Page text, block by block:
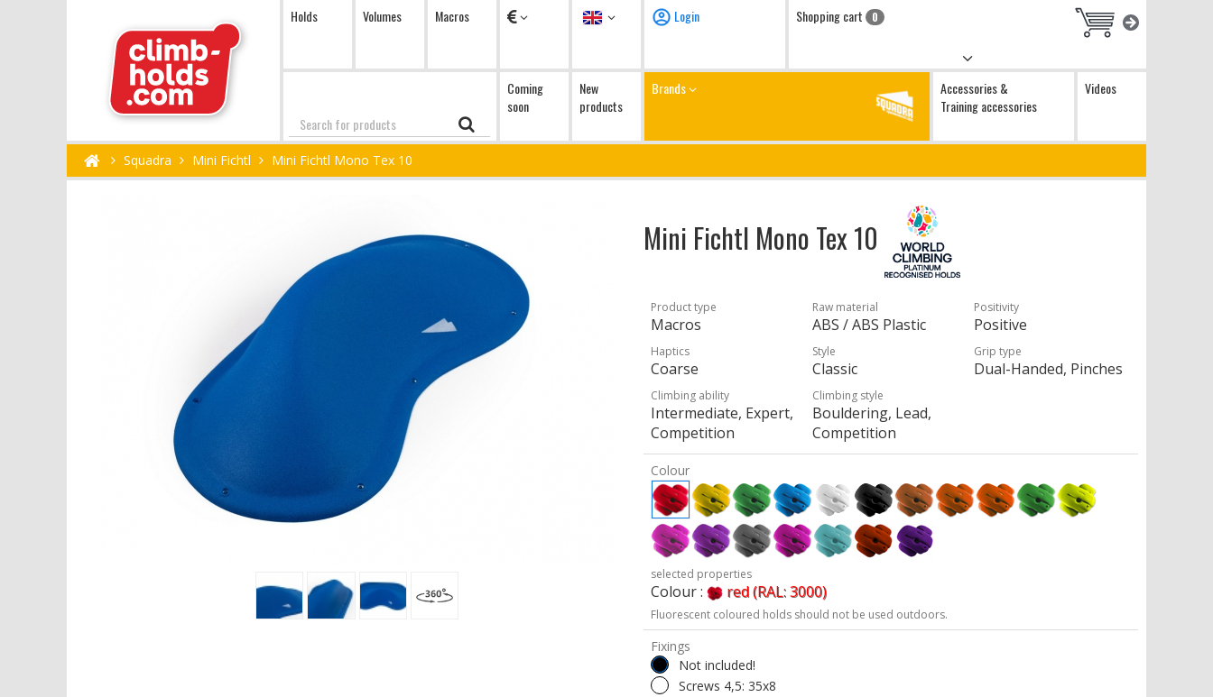
Holds Volumes Macros Currency Language Login Shopping cart 0
Search
Coming
soon
New
products
Brands
Accessories &
Training accessories
Videos
Squadra Mini Fichtl Mini Fichtl Mono Tex 10
Mini Fichtl Mono Tex 10
Product type
Macros
Raw material
ABS / ABS Plastic
Positivity
Positive
Haptics
Coarse
Style
Classic
Grip type
Dual-Handed, Pinches
Climbing ability
Intermediate, Expert,
Competition
Climbing style
Bouldering, Lead,
Competition
Colour
selected properties
Colour : red (RAL: 3000)
Fluorescent coloured holds should not be used outdoors.
Fixings
Not included!
Screws 4,5: 35x8